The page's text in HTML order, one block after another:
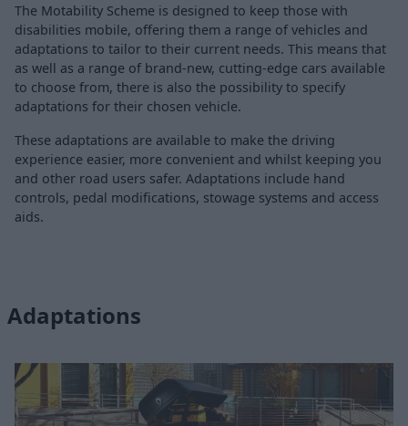
The Motability Scheme is designed to keep those with
disabilities mobile, offering them a range of vehicles and
adaptations to tailor to their current needs. This means that
as well as a range of brand-new, cutting-edge cars available
to choose from, there is also the possibility to specify
adaptations for their chosen vehicle.
These adaptations are available to make the driving
experience easier, more convenient and whilst keeping you
and other road users safer. Adaptations include hand
controls, pedal modifications, stowage systems and access
aids.
Adaptations